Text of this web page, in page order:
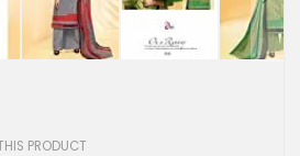
PRODUCT